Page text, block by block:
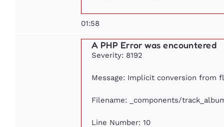
01:58
A PHP Error was encountered
Severity: 8192
Message: Implicit conversion from
Filename: _components/
Line Number: 10